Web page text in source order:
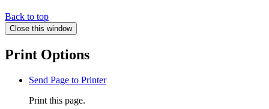
Back to top
Close this window
Print Options
Send Page to Printer
Print this page.